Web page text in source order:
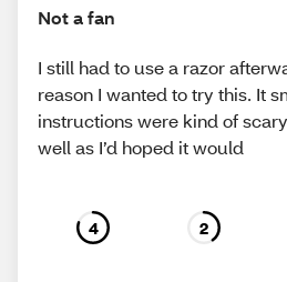
Not a fan
I still had to use a razor
reason I wanted to try this. It
instructions were kind of
well as I’d hoped it would
4 2